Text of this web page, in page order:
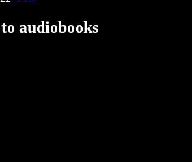
audiobooks